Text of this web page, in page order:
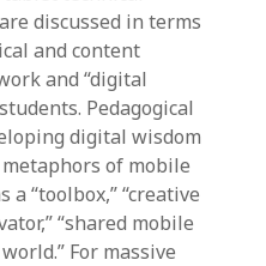
discussed in terms
and content
and “digital
Pedagogical
digital wisdom
of mobile
a “toolbox,” “creative
“shared mobile
For massive